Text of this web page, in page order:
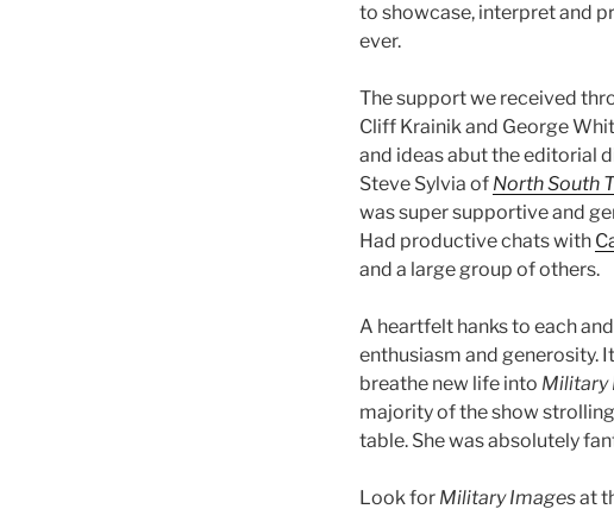
to showcase, interpret and
ever.
The support we received
Cliff Krainik and George
and ideas abut the editorial
Steve Sylvia of North South
was super supportive and
Had productive chats with
and a large group of others.
A heartfelt hanks to each
enthusiasm and generosity.
breathe new life into Military
majority of the show
table. She was absolutely
Look for Military Imagesat